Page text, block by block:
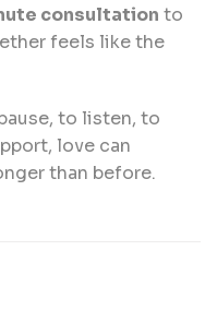
consultation to
feels like the
to listen, to
love can
than before.